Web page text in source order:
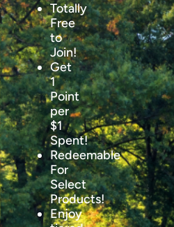
Totally
Free
to
Join!
Get
1
Point
per
$1
Spent!
Redeemable
For
Select
Products!
Enjoy